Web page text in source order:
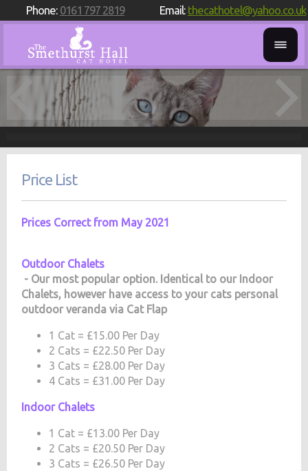
Phone: 0161 797 2819 Email: thecathotel@yahoo.co.uk
Price List
Prices Correct from May 2021
Outdoor Chalets
- Our most popular option. Identical to our Indoor
Chalets, however have access to your cats personal
outdoor veranda via Cat Flap
1 Cat = £15.00 Per Day
2 Cats = £22.50 Per Day
3 Cats = £28.00 Per Day
4 Cats = £31.00 Per Day
Indoor Chalets
1 Cat = £13.00 Per Day
2 Cats = £20.50 Per Day
3 Cats = £26.50 Per Day